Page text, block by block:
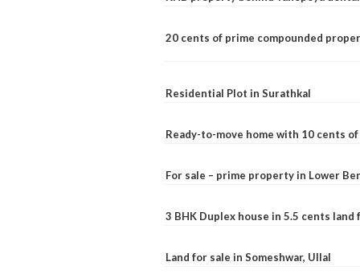
20 cents of prime compounded
Residential Plot in Surathkal
Ready-to-move home with 10 cents
For sale – prime property in Lower
3 BHK Duplex house in 5.5 cents land
Land for sale in Someshwar, Ullal